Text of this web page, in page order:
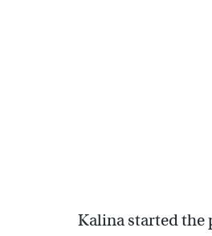
Kalina started the